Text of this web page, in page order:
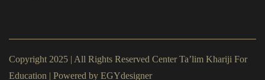
Copyright 2025 | All Rights Reserved Center Ta’lim Khariji For
Education | Powered by EGYdesigner